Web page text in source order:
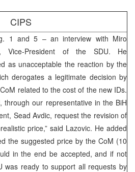
CIPS
1 and 5 – an interview with Miro
Vice-President of the SDU. He
as unacceptable the reaction by the
derogates a legitimate decision by
related to the cost of the new IDs.
through our representative in the BiH
Sead Avdic, request the revision of
price,” said Lazovic. He added
the suggested price by the CoM (10
in the end be accepted, and if not
was ready to support all requests by